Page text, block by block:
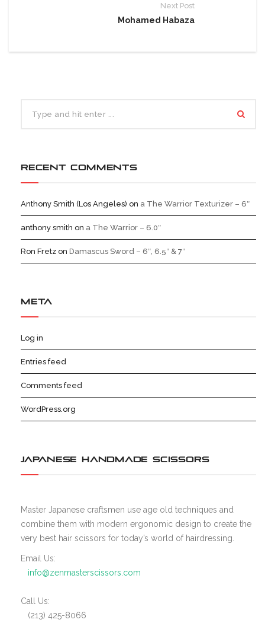
Next Post
Mohamed Habaza
RECENT COMMENTS
Anthony Smith (Los Angeles) on a The Warrior Texturizer – 6″
anthony smith on a The Warrior – 6.0″
Ron Fretz on Damascus Sword – 6″, 6.5″ & 7″
META
Log in
Entries feed
Comments feed
WordPress.org
JAPANESE HANDMADE SCISSORS
Master Japanese craftsmen use age old techniques and
combine them with modern ergonomic design to create the
very best hair scissors for today’s world of hairdressing.
Email Us:
info@zenmasterscissors.com
Call Us:
(213) 425-8066